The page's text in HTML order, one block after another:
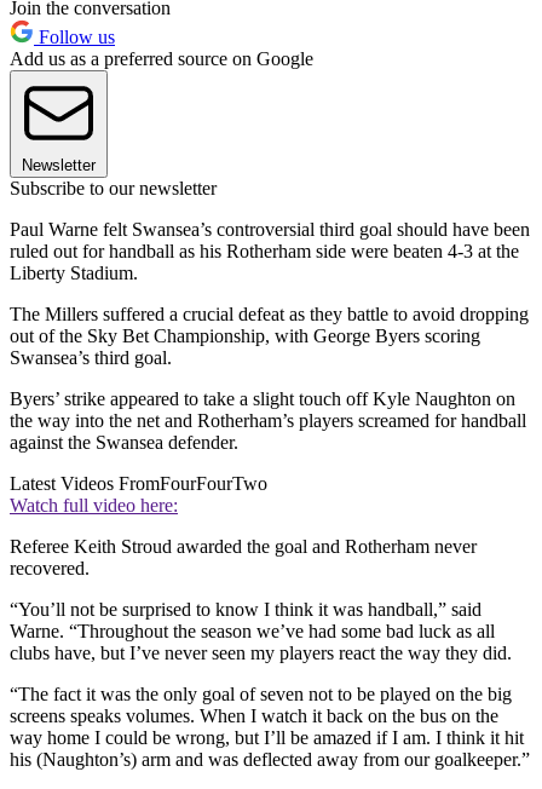
Join the conversation
Follow us
Add us as a preferred source on Google
Newsletter
Subscribe to our newsletter
Paul Warne felt Swansea’s controversial third goal should have been
ruled out for handball as his Rotherham side were beaten 4-3 at the
Liberty Stadium.
The Millers suffered a crucial defeat as they battle to avoid dropping
out of the Sky Bet Championship, with George Byers scoring
Swansea’s third goal.
Byers’ strike appeared to take a slight touch off Kyle Naughton on
the way into the net and Rotherham’s players screamed for handball
against the Swansea defender.
Latest Videos FromFourFourTwo
Watch full video here:
Referee Keith Stroud awarded the goal and Rotherham never
recovered.
“You’ll not be surprised to know I think it was handball,” said
Warne. “Throughout the season we’ve had some bad luck as all
clubs have, but I’ve never seen my players react the way they did.
“The fact it was the only goal of seven not to be played on the big
screens speaks volumes. When I watch it back on the bus on the
way home I could be wrong, but I’ll be amazed if I am. I think it hit
his (Naughton’s) arm and was deflected away from our goalkeeper.”